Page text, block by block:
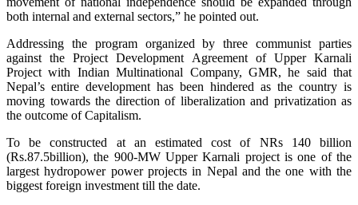
both internal and external sectors,” he pointed out.
Addressing the program organized by three communist parties
against the Project Development Agreement of Upper Karnali
Project with Indian Multinational Company, GMR, he said that
Nepal’s entire development has been hindered as the country is
moving towards the direction of liberalization and privatization as
the outcome of Capitalism.
To be constructed at an estimated cost of NRs 140 billion
(Rs.87.5billion), the 900-MW Upper Karnali project is one of the
largest hydropower power projects in Nepal and the one with the
biggest foreign investment till the date.